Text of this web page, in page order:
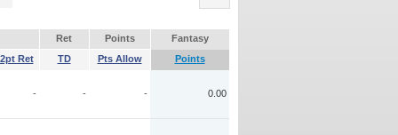
Ret Points
Fantasy
Ret
TD Pts Allow Points
- - - 0.00